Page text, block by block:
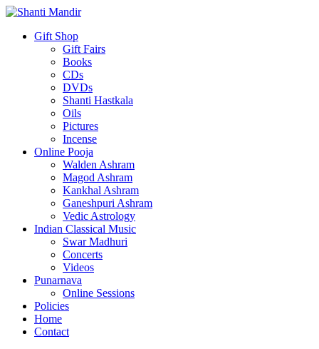
Gift Shop
Gift Fairs
Books
CDs
DVDs
Shanti Hastkala
Oils
Pictures
Incense
Online Pooja
Walden Ashram
Magod Ashram
Kankhal Ashram
Ganeshpuri Ashram
Vedic Astrology
Indian Classical Music
Swar Madhuri
Concerts
Videos
Punarnava
Online Sessions
Policies
Home
Contact